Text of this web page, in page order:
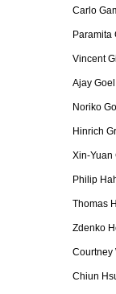
Carlo
Paramita
Vincent
Ajay
Noriko
Hinrich
Xin-Yuan
Philip
Thomas
Zdenko
Courtney
Chiun